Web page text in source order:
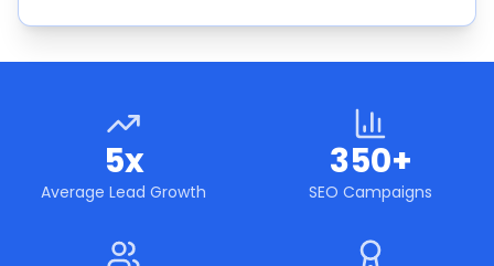
5x
Average Lead Growth
350+
SEO Campaigns